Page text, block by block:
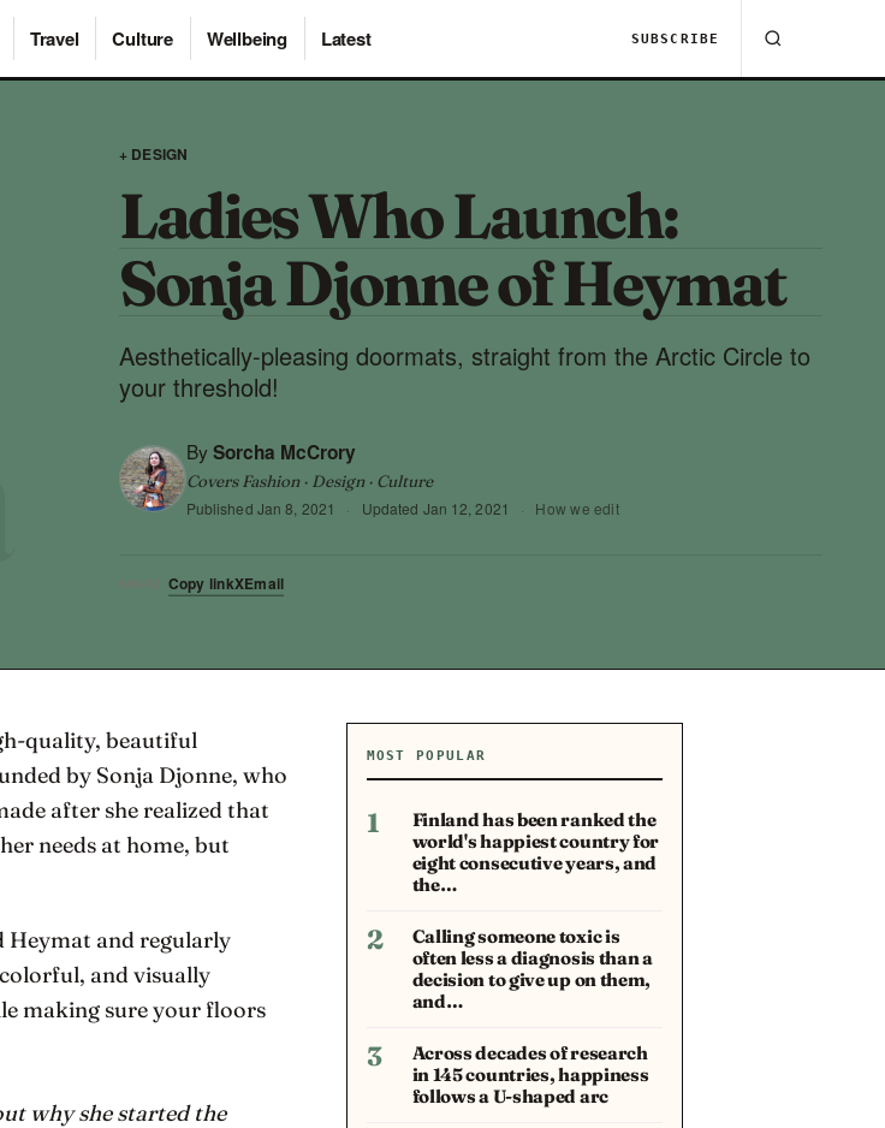
Travel Culture Wellbeing Latest SUBSCRIBE
+ DESIGN
Ladies Who Launch:
Sonja Djonne of Heymat
Aesthetically-pleasing doormats, straight from the Arctic Circle to
your threshold!
By Sorcha McCrory
Covers Fashion · Design · Culture
Published Jan 8, 2021 · Updated Jan 12, 2021 · How we edit
SHARE Copy linkXEmail
quality, beautiful
by Sonja Djonne, who
after she realized that
needs at home, but
Heymat and regularly
and visually
making sure your floors
why she started the
MOST POPULAR
1
Finland has been ranked the
world's happiest country for
eight consecutive years, and
the…
2
Calling someone toxic is
often less a diagnosis than a
decision to give up on them,
and…
3
Across decades of research
in 145 countries, happiness
follows a U-shaped arc